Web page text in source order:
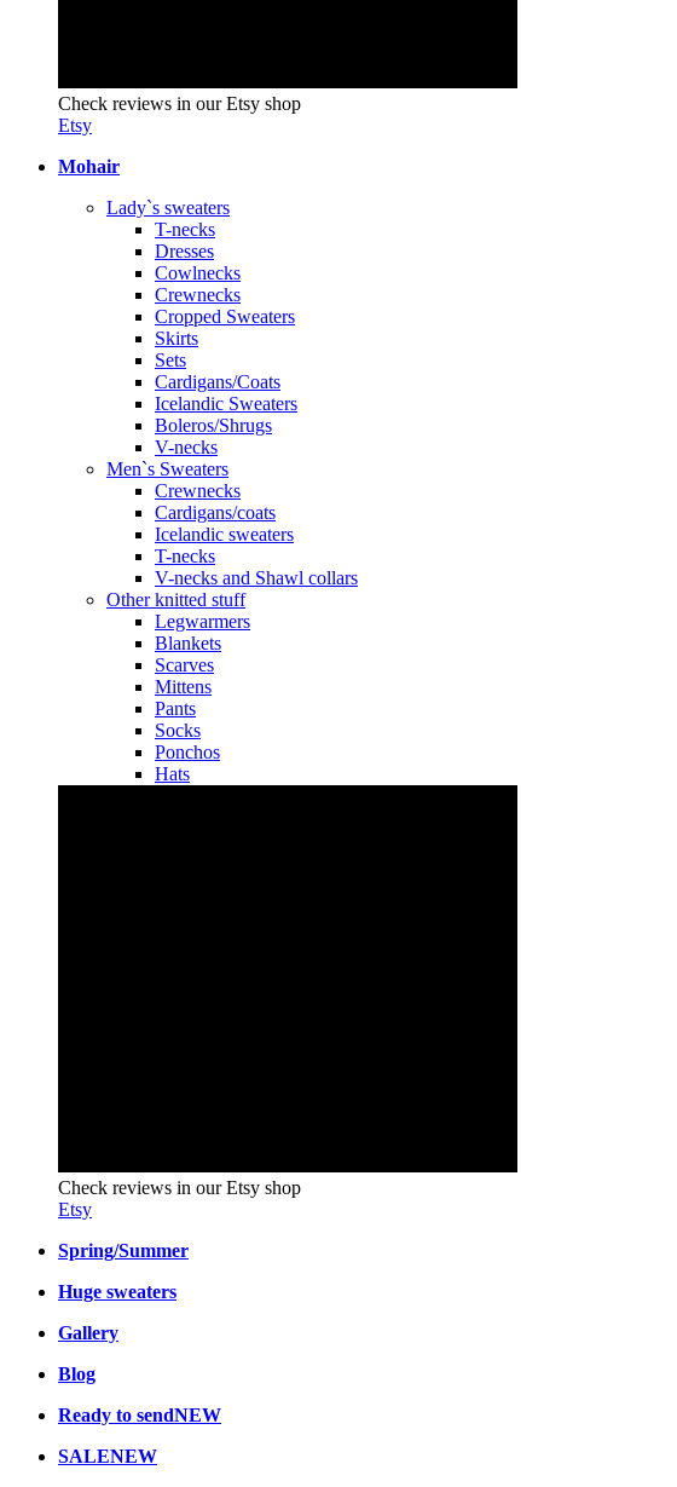
Check reviews in our Etsy shop
Etsy
Mohair
Lady`s sweaters
T-necks
Dresses
Cowlnecks
Crewnecks
Cropped Sweaters
Skirts
Sets
Cardigans/Coats
Icelandic Sweaters
Boleros/Shrugs
V-necks
Men`s Sweaters
Crewnecks
Cardigans/coats
Icelandic sweaters
T-necks
V-necks and Shawl collars
Other knitted stuff
Legwarmers
Blankets
Scarves
Mittens
Pants
Socks
Ponchos
Hats
Check reviews in our Etsy shop
Etsy
Spring/Summer
Huge sweaters
Gallery
Blog
Ready to sendNEW
SALENEW